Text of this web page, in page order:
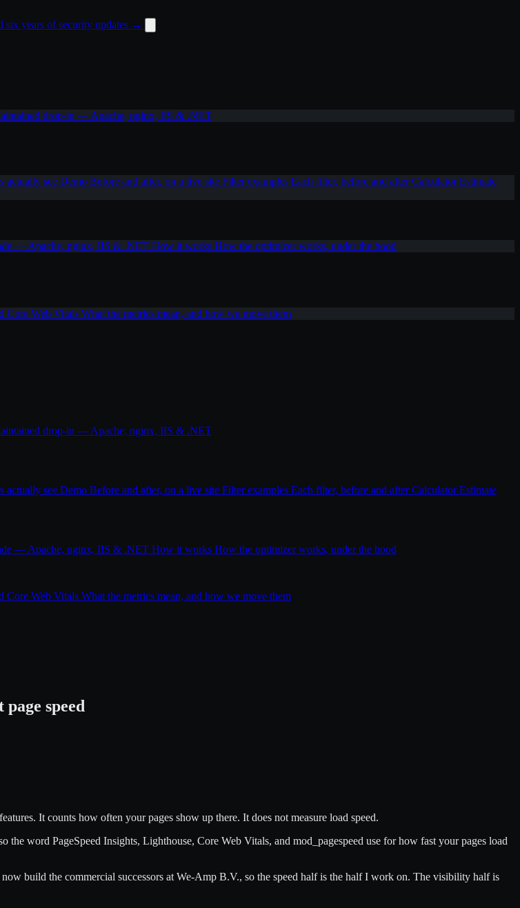
years of security updates →
drop-in — Apache, nginx, IIS & .NET
actually see Demo Before and after, on a live site Filter examples Each filter, before and afterCalculatorEstimate
— Apache, nginx, IIS & .NET How it works How the optimizer works, under the hood
Core Web Vitals What the metrics mean, and how we move them
drop-in — Apache, nginx, IIS & .NET
actually see Demo Before and after, on a live site Filter examples Each filter, before and afterCalculatorEstimate
— Apache, nginx, IIS & .NET How it works How the optimizer works, under the hood
Core Web Vitals What the metrics mean, and how we move them
speed
It counts how often your pages show up there. It does not measure load speed.
the word PageSpeed Insights, Lighthouse, Core Web Vitals, and mod_pagespeed use for how fast your pages load
build the commercial successors at We-Amp B.V., so the speed half is the half I work on. The visibility half is